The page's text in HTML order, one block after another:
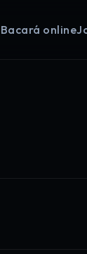
Bacará online